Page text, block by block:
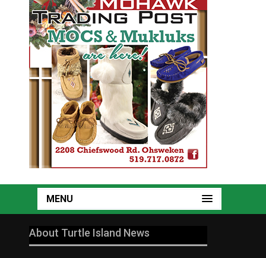
MENU
About Turtle Island News